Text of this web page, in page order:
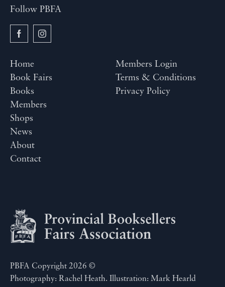
Follow PBFA
Home
Book Fairs
Books
Members
Shops
News
About
Contact
Members Login
Terms & Conditions
Privacy Policy
PBFA Copyright 2026 ©
Photography: Rachel Heath. Illustration: Mark Hearld